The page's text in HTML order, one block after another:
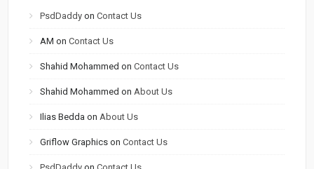
PsdDaddy onContact Us
AM onContact Us
Shahid Mohammed onContact Us
Shahid Mohammed on About Us
Ilias Bedda on About Us
Griflow Graphics onContact Us